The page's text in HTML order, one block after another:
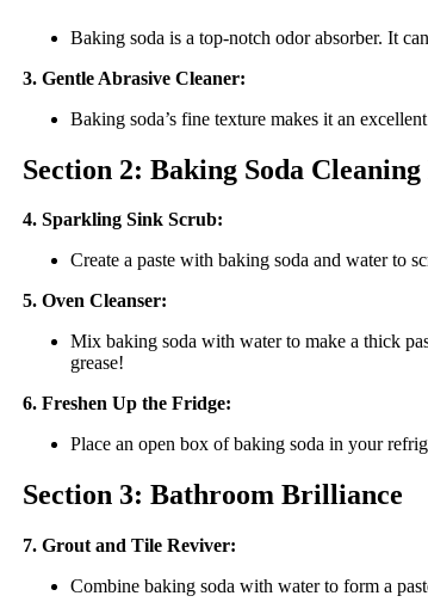
Baking soda is a top-notch odor absorber. It
3. Gentle Abrasive Cleaner:
Baking soda’s fine texture makes it an
Section 2: Baking Soda
4. Sparkling Sink Scrub:
Create a paste with baking soda and water to
5. Oven Cleanser:
Mix baking soda with water to make a thick
grease!
6. Freshen Up the Fridge:
Place an open box of baking soda in your
Section 3: Bathroom Brilliance
7. Grout and Tile Reviver:
Combine baking soda with water to form a